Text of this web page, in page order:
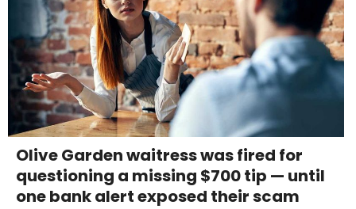
Olive Garden waitress was fired for
questioning a missing $700 tip — until
one bank alert exposed their scam